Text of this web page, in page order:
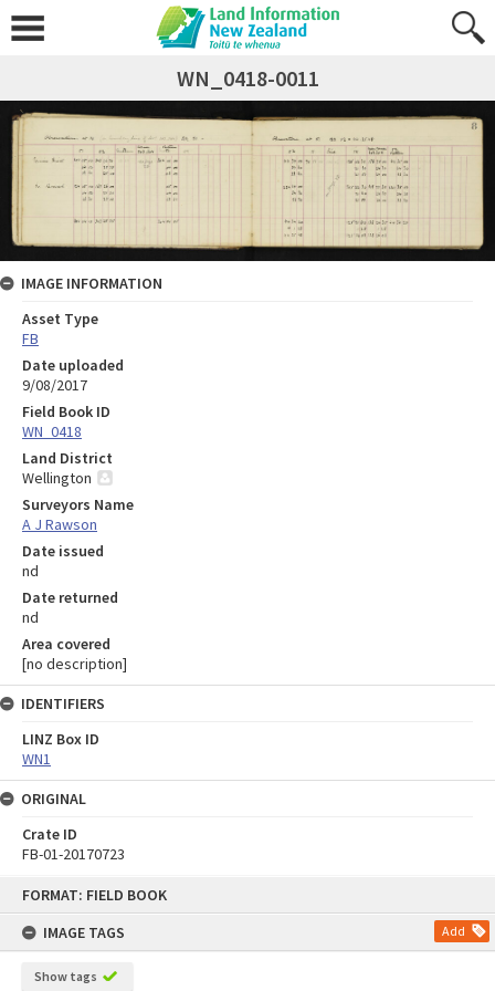
FORMAT: FIELD BOOK
IMAGE TAGS
Add
Show tags
WN_0418-0011
IMAGE INFORMATION
Asset Type
FB
Date uploaded
9/08/2017
Field Book ID
WN_0418
Land District
Wellington
Surveyors Name
A J Rawson
Date issued
nd
Date returned
nd
Area covered
[no description]
IDENTIFIERS
LINZ Box ID
WN1
ORIGINAL
Crate ID
FB-01-20170723